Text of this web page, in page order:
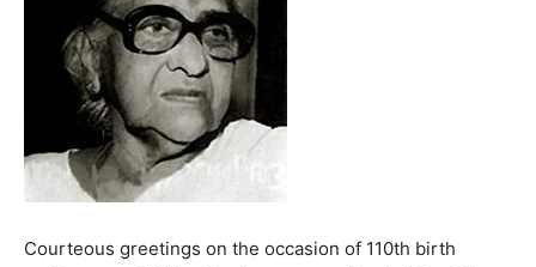
Courteous greetings on the occasion of 110th birth